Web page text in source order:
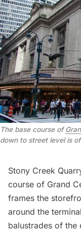
The base course of
down to street level is
Stony Creek
course of Grand
frames the
around the
balustrades of the